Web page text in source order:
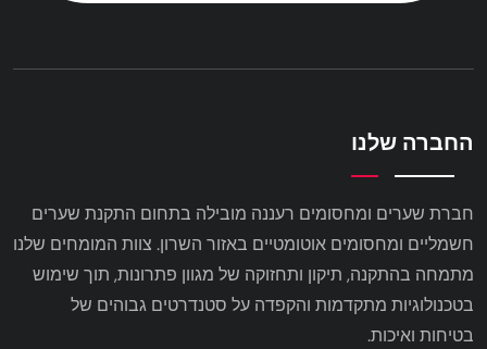
החברה שלנו
חברת שערים ומחסומים רעננה מובילה בתחום התקנת שערים
חשמליים ומחסומים אוטומטיים באזור השרון. צוות המומחים שלנו
מתמחה בהתקנה, תיקון ותחזוקה של מגוון פתרונות, תוך שימוש
בטכנולוגיות מתקדמות והקפדה על סטנדרטים גבוהים של
בטיחות ואיכות.